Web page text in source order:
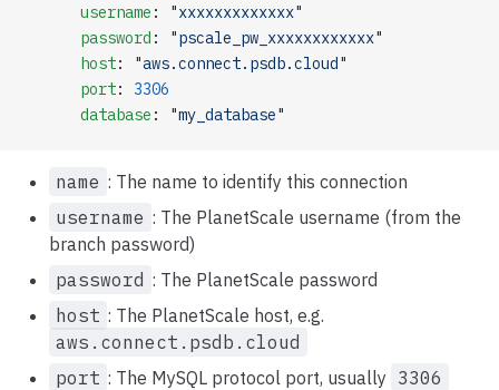
      username
:
"xxxxxxxxxxxxx"
      password
:
"pscale_pw_xxxxxxxxxxxx"
      host
:
"aws.connect.psdb.cloud"
      port
: 3306
      database
: "my_database"
name : The name to identify this connection
username : The PlanetScale username (from the
branch password)
password : The PlanetScale password
host : The PlanetScale host, e.g.
aws.connect.psdb.cloud
port : The MySQL protocol port, usually 3306